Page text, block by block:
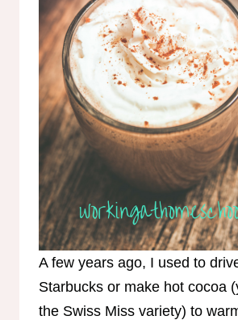
A few years ago, I used to
Starbucks or make hot cocoa
the Swiss Miss variety) to